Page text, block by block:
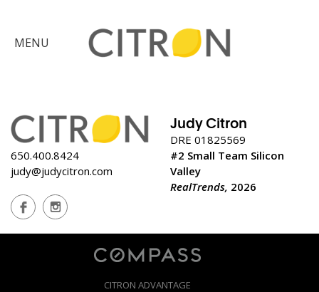
×
Find
Your
Home
the
Meet
MENU
Judy Citron
DRE 01825569
650.400.8424
judy@judycitron.com
#2 Small Team Silicon
Valley
RealTrends, 2026
CITRON ADVANTAGE